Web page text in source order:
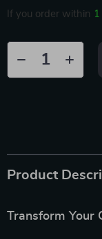
If you order within
Product
Transform Your